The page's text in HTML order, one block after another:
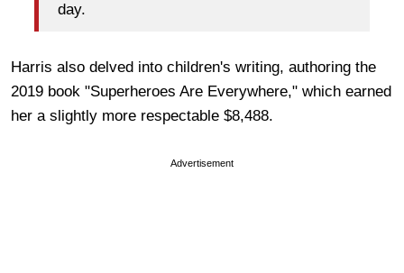
day.
Harris also delved into children's writing, authoring the
2019 book "Superheroes Are Everywhere," which earned
her a slightly more respectable $8,488.
Advertisement